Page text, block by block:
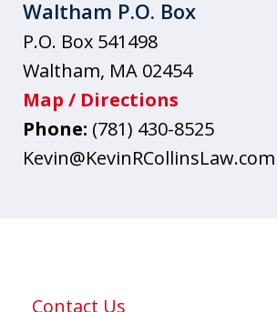
Waltham P.O. Box
P.O. Box 541498
Waltham, MA 02454
Map / Directions
Phone: (781) 430-8525
Kevin@KevinRCollinsLaw.com
Contact Us